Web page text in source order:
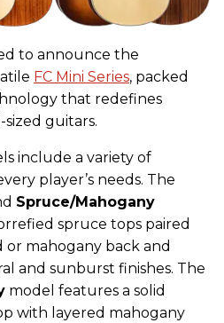
to announce the
FC Mini Series, packed
that redefines
guitars.
include a variety of
player’s needs. The
Spruce/Mahogany
spruce tops paired
mahogany back and
and sunburst finishes. The
model features a solid
with layered mahogany